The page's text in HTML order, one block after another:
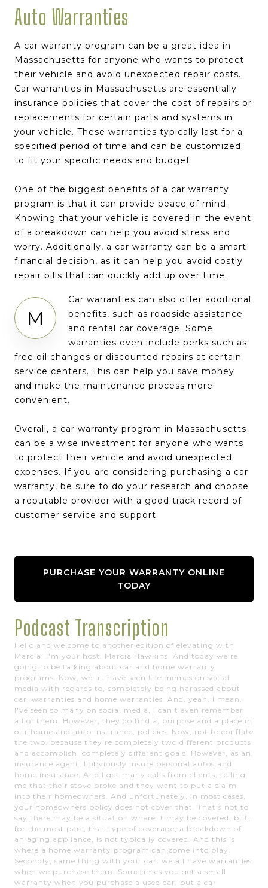
Auto Warranties
A car warranty program can be a great idea in
Massachusetts for anyone who wants to protect
their vehicle and avoid unexpected repair costs.
Car warranties in Massachusetts are essentially
insurance policies that cover the cost of repairs or
replacements for certain parts and systems in
your vehicle. These warranties typically last for a
specified period of time and can be customized
to fit your specific needs and budget.
One of the biggest benefits of a car warranty
program is that it can provide peace of mind.
Knowing that your vehicle is covered in the event
of a breakdown can help you avoid stress and
worry. Additionally, a car warranty can be a smart
financial decision, as it can help you avoid costly
repair bills that can quickly add up over time.
M
Car warranties can also offer additional
benefits, such as roadside assistance
and rental car coverage. Some
warranties even include perks such as
free oil changes or discounted repairs at certain
service centers. This can help you save money
and make the maintenance process more
convenient.
Overall, a car warranty program in Massachusetts
can be a wise investment for anyone who wants
to protect their vehicle and avoid unexpected
expenses. If you are considering purchasing a car
warranty, be sure to do your research and choose
a reputable provider with a good track record of
customer service and support.
PURCHASE YOUR WARRANTY ONLINE
TODAY
Podcast Transcription
Hello and welcome to another edition of elevating with
Marcia. I'm your host, Marcia Hawkins. And today we're
going to be talking about car and home warranty
programs. Now, we all have seen the memes on social
media with regards to, completely being harassed about
car, warranties and home warranties. And, yeah, I mean,
I've seen so many on social media, I can't even remember
all of them. However, they do find a, purpose and a place in
our home and auto insurance, policies. Now, not to conflate
the two, because they're completely two different products
and accomplish, completely different goals. However, as an
insurance agent, I obviously insure personal autos and
home insurance. And I get many calls from clients, telling
me that their stove broke and they want to put a claim
into their homeowners. And unfortunately, in most cases,
your homeowners policy does not cover that. That's not to
say there may be a situation where it may be covered, but,
for the most part, that type of coverage, a breakdown of
an aging appliance, is not typically covered. And this is
where a home warranty program can come into play.
Secondly, same thing with your car. we all have warranties
when we purchase them. Sometimes you get a small
warranty when you purchase a used car. but a car